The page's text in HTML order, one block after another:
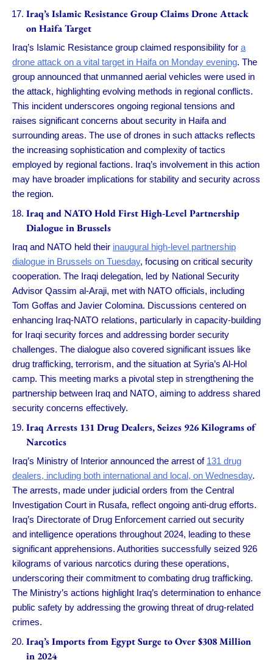
Iraq’s Islamic Resistance Group Claims Drone Attack
on Haifa Target
Iraq’s Islamic Resistance group claimed responsibility for a
drone attack on a vital target in Haifa on Monday evening. The
group announced that unmanned aerial vehicles were used in
the attack, highlighting evolving methods in regional conflicts.
This incident underscores ongoing regional tensions and
raises significant concerns about security in Haifa and
surrounding areas. The use of drones in such attacks reflects
the increasing sophistication and complexity of tactics
employed by regional factions. Iraq’s involvement in this action
may have broader implications for stability and security across
the region.
Iraq and NATO Hold First High-Level Partnership
Dialogue in Brussels
Iraq and NATO held their inaugural high-level partnership
dialogue in Brussels on Tuesday, focusing on critical security
cooperation. The Iraqi delegation, led by National Security
Advisor Qassim al-Araji, met with NATO officials, including
Tom Goffas and Javier Colomina. Discussions centered on
enhancing Iraq-NATO relations, particularly in capacity-building
for Iraqi security forces and addressing border security
challenges. The dialogue also covered significant issues like
drug trafficking, terrorism, and the situation at Syria’s Al-Hol
camp. This meeting marks a pivotal step in strengthening the
partnership between Iraq and NATO, aiming to address shared
security concerns effectively.
Iraq Arrests 131 Drug Dealers, Seizes 926 Kilograms of
Narcotics
Iraq’s Ministry of Interior announced the arrest of 131 drug
dealers, including both international and local, on Wednesday.
The arrests, made under judicial orders from the Central
Investigation Court in Rusafa, reflect ongoing anti-drug efforts.
Iraq’s Directorate of Drug Enforcement carried out security
and intelligence operations throughout 2024, leading to these
significant apprehensions. Authorities successfully seized 926
kilograms of various narcotics during these operations,
underscoring their commitment to combating drug trafficking.
The Ministry’s actions highlight Iraq’s determination to enhance
public safety by addressing the growing threat of drug-related
crimes.
Iraq’s Imports from Egypt Surge to Over $308 Million
in 2024